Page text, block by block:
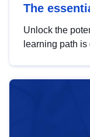
The
Unlock the
learning path